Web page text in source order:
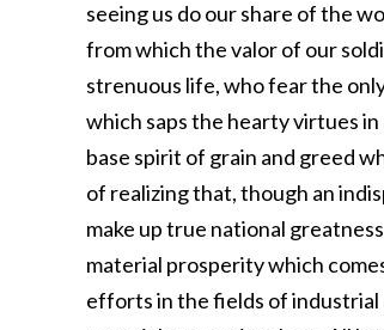
seeing us do our share of the
from which the valor of our
strenuous life, who fear the
which saps the hearty virtues
base spirit of grain and greed
of realizing that, though an
make up true national
material prosperity which
efforts in the fields of